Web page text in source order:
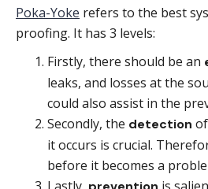
Poka-Yoke refers to the best
proofing. It has 3 levels:
Firstly, there should be an
leaks, and losses at the
could also assist in the
Secondly, the detection
it occurs is crucial.
before it becomes a